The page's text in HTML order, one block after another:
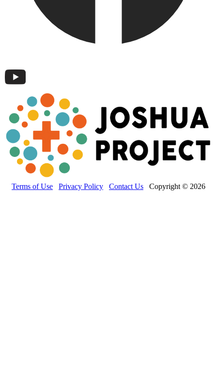
Terms of Use Privacy Policy Contact Us Copyright © 2026